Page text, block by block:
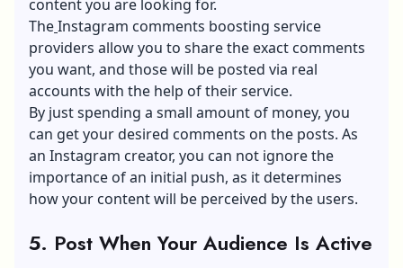
content you are looking for.
TheInstagram comments boosting service
providers allow you to share the exact comments
you want, and those will be posted via real
accounts with the help of their service.
By just spending a small amount of money, you
can get your desired comments on the posts. As
an Instagram creator, you can not ignore the
importance of an initial push, as it determines
how your content will be perceived by the users.
5. Post When Your Audience Is Active